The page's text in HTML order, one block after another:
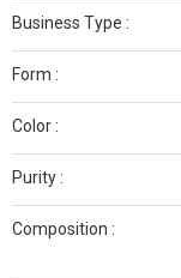
Business Type :
Form :
Color :
Purity :
Composition :